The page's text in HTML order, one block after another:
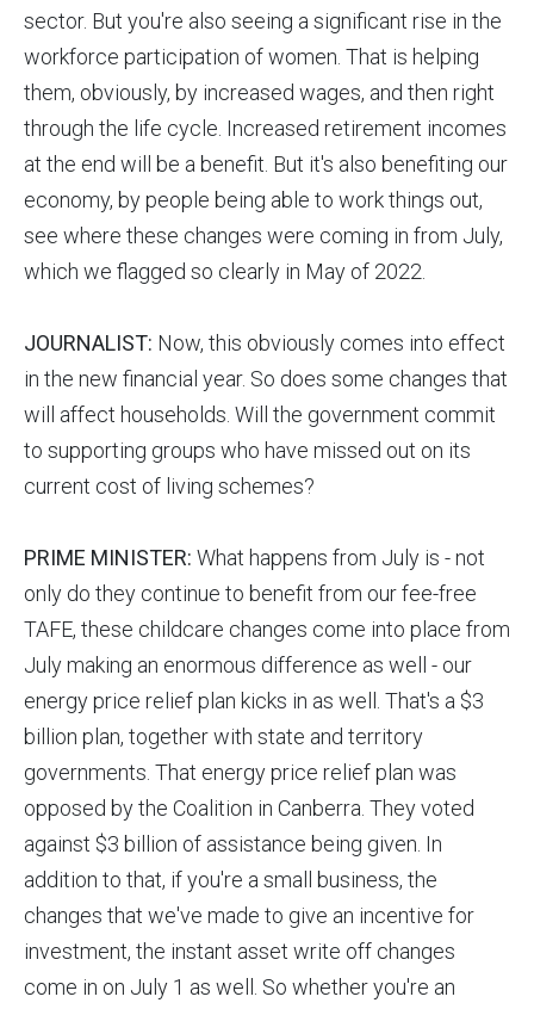
sector. But you're also seeing a significant rise in the
workforce participation of women. That is helping
them, obviously, by increased wages, and then right
through the life cycle. Increased retirement incomes
at the end will be a benefit. But it's also benefiting our
economy, by people being able to work things out,
see where these changes were coming in from July,
which we flagged so clearly in May of 2022.
JOURNALIST: Now, this obviously comes into effect
in the new financial year. So does some changes that
will affect households. Will the government commit
to supporting groups who have missed out on its
current cost of living schemes?
PRIME MINISTER: What happens from July is - not
only do they continue to benefit from our fee-free
TAFE, these childcare changes come into place from
July making an enormous difference as well - our
energy price relief plan kicks in as well. That's a $3
billion plan, together with state and territory
governments. That energy price relief plan was
opposed by the Coalition in Canberra. They voted
against $3 billion of assistance being given. In
addition to that, if you're a small business, the
changes that we've made to give an incentive for
investment, the instant asset write off changes
come in on July 1 as well. So whether you're an